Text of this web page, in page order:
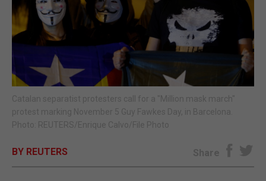
OPINION & ANALYSIS
SUBSCRIBE
E-EDITION
Catalan separatist protesters call for a "Million mask march"
protest marking November 5 Guy Fawkes Day, in Barcelona.
Photo: REUTERS/Enrique Calvo/File Photo
BY REUTERS Share